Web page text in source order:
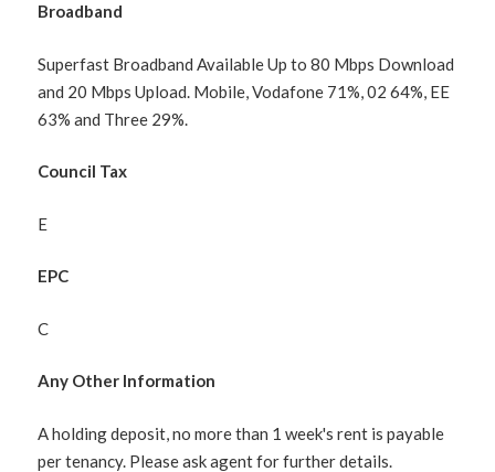
Broadband
Superfast Broadband Available Up to 80 Mbps Download
and 20 Mbps Upload. Mobile, Vodafone 71%, 02 64%, EE
63% and Three 29%.
Council Tax
E
EPC
C
Any Other Information
A holding deposit, no more than 1 week's rent is payable
per tenancy. Please ask agent for further details.